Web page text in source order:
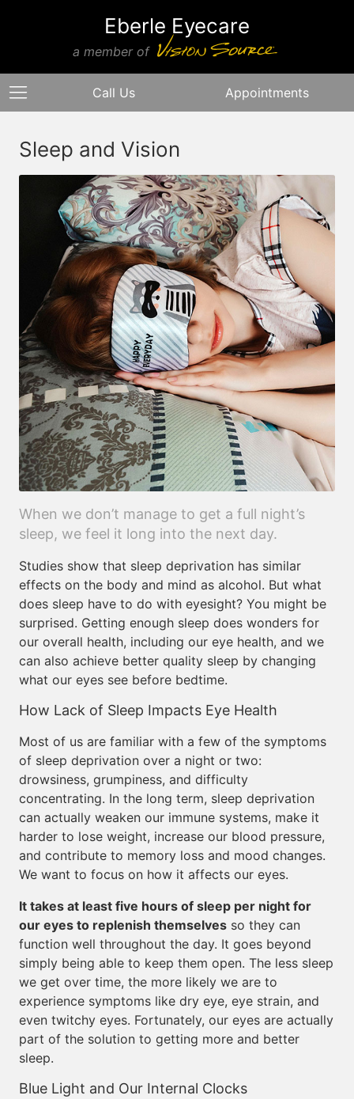
Eberle Eyecare
a member of
Call Us Appointments
Sleep and Vision
When we don’t manage to get a full night’s
sleep, we feel it long into the next day.
Studies show that sleep deprivation has similar
effects on the body and mind as alcohol. But what
does sleep have to do with eyesight? You might be
surprised. Getting enough sleep does wonders for
our overall health, including our eye health, and we
can also achieve better quality sleep by changing
what our eyes see before bedtime.
How Lack of Sleep Impacts Eye Health
Most of us are familiar with a few of the symptoms
of sleep deprivation over a night or two:
drowsiness, grumpiness, and difficulty
concentrating. In the long term, sleep deprivation
can actually weaken our immune systems, make it
harder to lose weight, increase our blood pressure,
and contribute to memory loss and mood changes.
We want to focus on how it affects our eyes.
It takes at least five hours of sleep per night for
our eyes to replenish themselves so they can
function well throughout the day. It goes beyond
simply being able to keep them open. The less sleep
we get over time, the more likely we are to
experience symptoms like dry eye, eye strain, and
even twitchy eyes. Fortunately, our eyes are actually
part of the solution to getting more and better
sleep.
Blue Light and Our Internal Clocks